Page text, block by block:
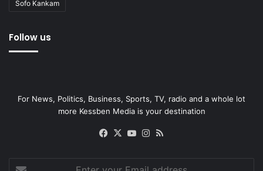
Sofo Kankam
Follow us
For News, Politics, Business, Sports, TV, radio and a whole lot
more Kessben Media is your destination
Facebook
X YouTubeInstagram
Enter